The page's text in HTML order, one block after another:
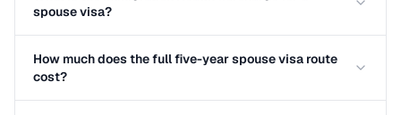
spouse visa?
How much does the full five-year spouse visa route
cost?